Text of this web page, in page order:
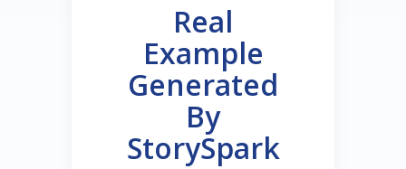
Real
Example
Generated
By
StorySpark